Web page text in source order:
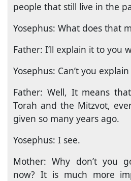
people that still live in the
Yosephus: What does that
Father: I’ll explain it to you
Yosephus: Can’t you
Father: Well, It means
Torah and the Mitzvot,
given so many years ago.
Yosephus: I see.
Mother: Why don’t you
now? It is much more